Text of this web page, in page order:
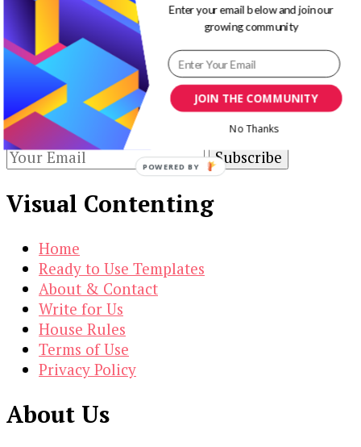
Our Newsletters
Keep yourself updated with changes in
marketing and advertising technology by
subscribing to our newsletter.
Visual Contenting
Home
Ready to Use Templates
About & Contact
Write for Us
House Rules
Terms of Use
Privacy Policy
About Us
JOIN THE COMMUNITY
Enter your email below and join our
growing community
No Thanks
POWERED BY